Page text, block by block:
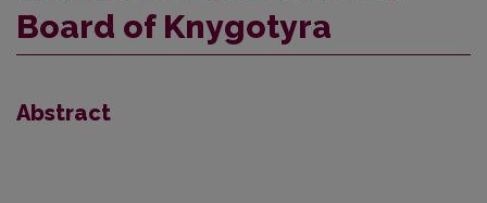
Board of Knygotyra
Abstract